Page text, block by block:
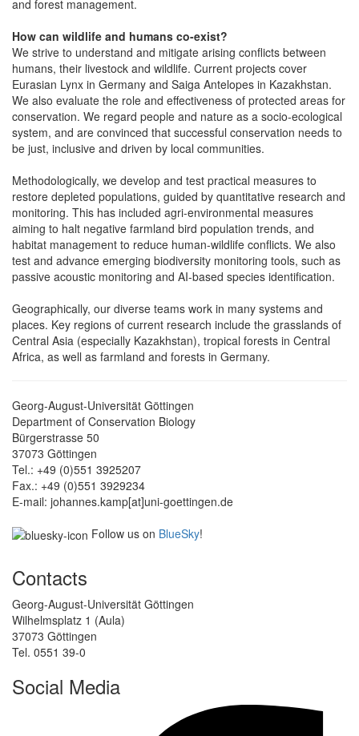
and forest management.
How can wildlife and humans co-exist?
We strive to understand and mitigate arising conflicts between
humans, their livestock and wildlife. Current projects cover
Eurasian Lynx in Germany and Saiga Antelopes in Kazakhstan.
We also evaluate the role and effectiveness of protected areas for
conservation. We regard people and nature as a socio-ecological
system, and are convinced that successful conservation needs to
be just, inclusive and driven by local communities.
Methodologically, we develop and test practical measures to
restore depleted populations, guided by quantitative research and
monitoring. This has included agri-environmental measures
aiming to halt negative farmland bird population trends, and
habitat management to reduce human-wildlife conflicts. We also
test and advance emerging biodiversity monitoring tools, such as
passive acoustic monitoring and AI-based species identification.
Geographically, our diverse teams work in many systems and
places. Key regions of current research include the grasslands of
Central Asia (especially Kazakhstan), tropical forests in Central
Africa, as well as farmland and forests in Germany.
Georg-August-Universität Göttingen
Department of Conservation Biology
Bürgerstrasse 50
37073 Göttingen
Tel.: +49 (0)551 3925207
Fax.: +49 (0)551 3929234
E-mail: johannes.kamp[at]uni-goettingen.de
Follow us on BlueSky!
Contacts
Georg-August-Universität Göttingen
Wilhelmsplatz 1 (Aula)
37073 Göttingen
Tel. 0551 39-0
Social Media